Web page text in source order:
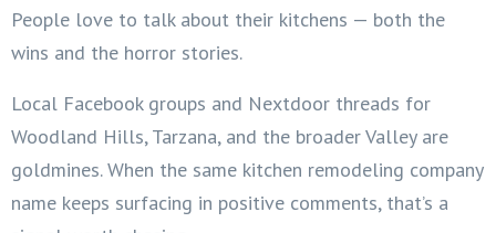
People love to talk about their kitchens — both the
wins and the horror stories.
Local Facebook groups and Nextdoor threads for
Woodland Hills, Tarzana, and the broader Valley are
goldmines. When the same kitchen remodeling company
name keeps surfacing in positive comments, that’s a